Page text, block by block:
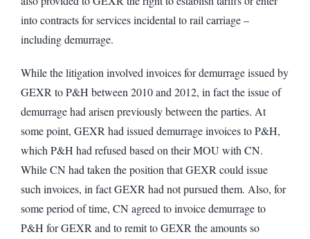
into contracts for services incidental to rail carriage –
including demurrage.
While the litigation involved invoices for demurrage issued by
GEXR to P&H between 2010 and 2012, in fact the issue of
demurrage had arisen previously between the parties. At
some point, GEXR had issued demurrage invoices to P&H,
which P&H had refused based on their MOU with CN.
While CN had taken the position that GEXR could issue
such invoices, in fact GEXR had not pursued them. Also, for
some period of time, CN agreed to invoice demurrage to
P&H for GEXR and to remit to GEXR the amounts so